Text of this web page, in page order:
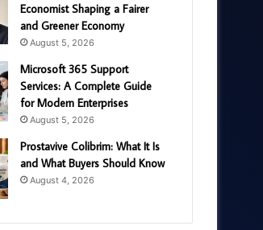
Economist Shaping a Fairer
and Greener Economy
August 5, 2026
Microsoft 365 Support
Services: A Complete Guide
for Modern Enterprises
August 5, 2026
Prostavive Colibrim: What It Is
and What Buyers Should Know
August 4, 2026